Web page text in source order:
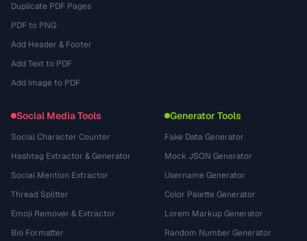
Duplicate PDF Pages
PDF to PNG
Add Header & Footer
Add Text to PDF
Add Image to PDF
Social Media Tools
Social Character Counter
Hashtag Extractor & Generator
Social Mention Extractor
Thread Splitter
Emoji Remover & Extractor
Bio Formatter
Generator Tools
Fake Data Generator
Mock JSON Generator
Username Generator
Color Palette Generator
Lorem Markup Generator
Random Number Generator